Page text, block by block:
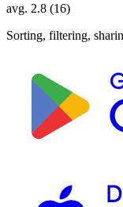
avg. 2.8 (16)
Sorting, filtering,